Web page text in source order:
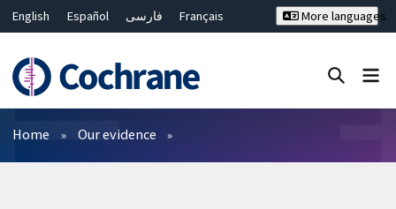
English Español فارسی
Français
Bahasa Malaysia
ไทย
繁體中文
简体中文
More languages
Filters
Home Our evidence